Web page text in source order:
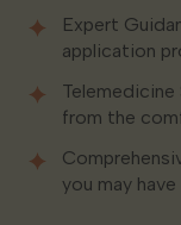
Expert
application
from the
you may